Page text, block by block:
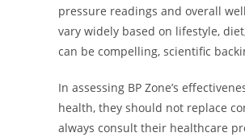
pressure readings and overall
vary widely based on lifestyle,
can be compelling, scientific
In assessing BP Zone’s
health, they should not replace
always consult their healthcare